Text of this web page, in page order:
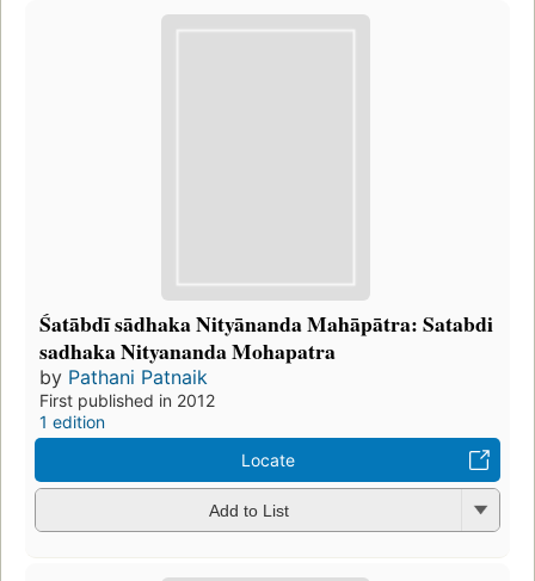
Śatābdī sādhaka Nityānanda Mahāpātra: Satabdi
sadhaka Nityananda Mohapatra
by Pathani Patnaik
First published in 2012
1 edition
Locate
Add to List